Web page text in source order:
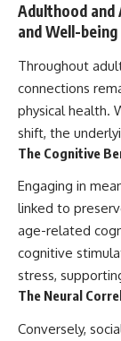
Adulthood
and Well-being
Throughout
connections
physical health.
shift, the
The Cognitive
Engaging in
linked to
age-related
cognitive
stress,
The Neural
Conversely,